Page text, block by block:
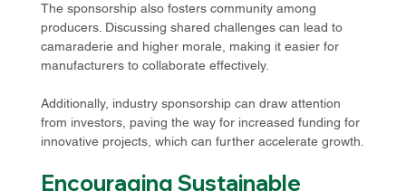
The sponsorship also fosters community among
producers. Discussing shared challenges can lead to
camaraderie and higher morale, making it easier for
manufacturers to collaborate effectively.
Additionally, industry sponsorship can draw attention
from investors, paving the way for increased funding for
innovative projects, which can further accelerate growth.
Encouraging Sustainable